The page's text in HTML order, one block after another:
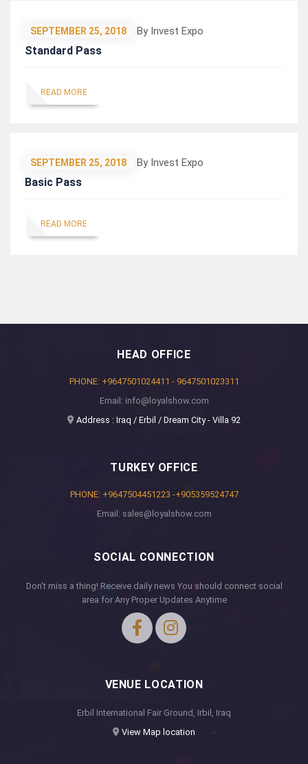
SEPTEMBER 25, 2018 By Invest Expo
Standard Pass
READ MORE
SEPTEMBER 25, 2018 By Invest Expo
Basic Pass
READ MORE
HEAD OFFICE
PHONE: +9647501024411 - 9647501023311
Email: info@loyalshow.com
Address : Iraq / Erbil / Dream City - Villa 92
TURKEY OFFICE
PHONE: +9647504451223 -+905359524747
Email: sales@loyalshow.com
SOCIAL CONNECTION
Don't miss a thing! Receive daily news You should connect social
area for Any Proper Updates Anytime
VENUE LOCATION
Erbil International Fair Ground, Irbil, Iraq
View Map location